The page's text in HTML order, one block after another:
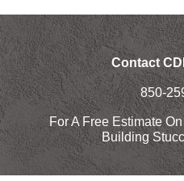
Contact
850-
For A Free Estimate
Building